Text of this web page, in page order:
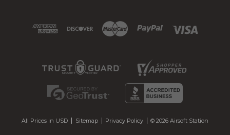
All Prices in USD Sitemap Privacy Policy © 2026 Airsoft Station